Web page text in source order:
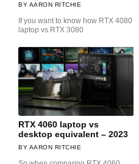
AARON RITCHIE
If you want to know how RTX 4080
laptop vs RTX 3080
RTX 4060 laptop vs
desktop equivalent – 2023
AARON RITCHIE